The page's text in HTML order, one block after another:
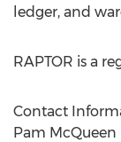
ledger, and
RAPTOR is a
Contact
Pam McQueen